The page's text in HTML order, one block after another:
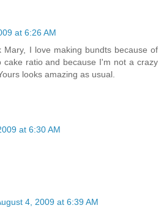
at 6:26 AM
Mary, I love making bundts because of
cake ratio and because I'm not a crazy
looks amazing as usual.
at 6:30 AM
4, 2009 at 6:39 AM